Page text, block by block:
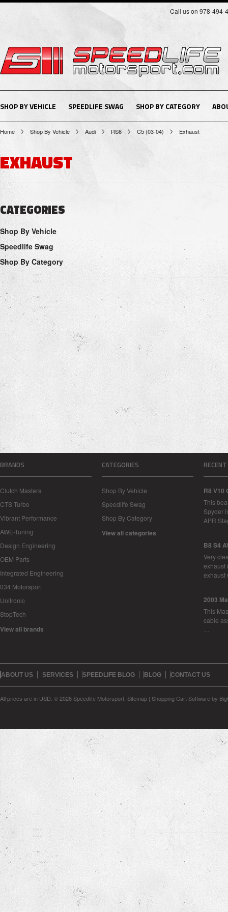
Call us on 978-494-
SHOP BY VEHICLE SPEEDLIFE SWAG SHOP BY CATEGORY
Home Shop By Vehicle Audi RS6 C5 (03-04) Exhaust
EXHAUST
CATEGORIES
Shop By Vehicle
Speedlife Swag
Shop By Category
BRANDS
Clutch Masters
CTS Turbo
Vibrant Performance
AWE-Tuning
Design Engineering
OEM Parts
Integrated Engineering
034 Motorsport
Unitronic
StopTech
View all brands
CATEGORIES
Shop By Vehicle
Speedlife Swag
Shop By Category
View all categories
R8 V10
This
Spyder
APR
B8 S4
Very
exhaust
2003
This
cable
ABOUT US SERVICES SPEEDLIFE BLOG BLOG CONTACT US
All prices are in USD © 2026 Speedlife Motorsport. Sitemap | Shopping Cart Softwareby